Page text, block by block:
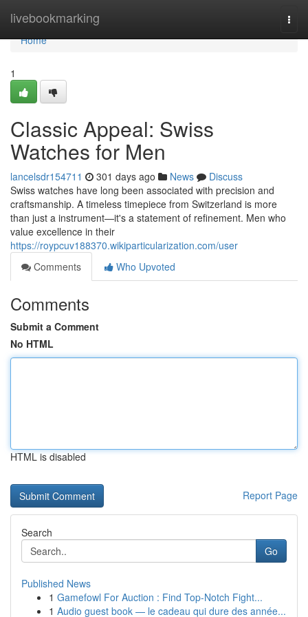
livebookmarking
Home
Home
1
Classic Appeal: Swiss
Watches for Men
lancelsdr154711 301 days ago News
Discuss
Swiss watches have long been associated with precision and
craftsmanship. A timeless timepiece from Switzerland is more
than just a instrument—it's a statement of refinement. Men who
value excellence in their
https://roypcuv188370.wikiparticularization.com/user
Comments
Who Upvoted
Comments
Submit a Comment
No HTML
HTML is disabled
Report Page
Search
Go
Published News
1 Gamefowl For Auction : Find Top-Notch Fight...
1 Audio guest book — le cadeau qui dure des année...